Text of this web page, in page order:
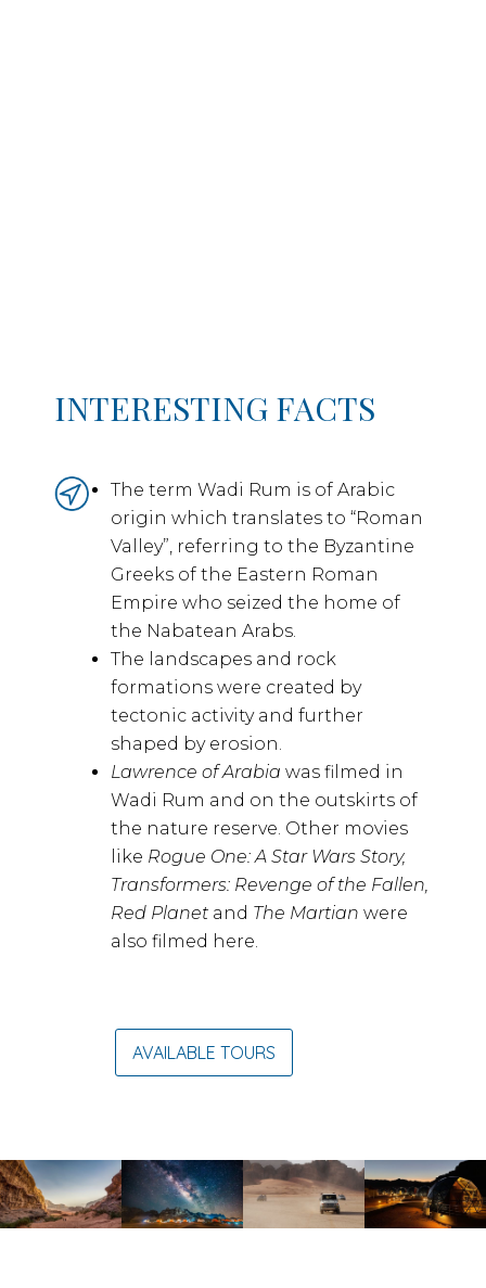
INTERESTING FACTS
The term Wadi Rum is of Arabic
origin which translates to “Roman
Valley”, referring to the Byzantine
Greeks of the Eastern Roman
Empire who seized the home of
the Nabatean Arabs.
The landscapes and rock
formations were created by
tectonic activity and further
shaped by erosion.
Lawrence of Arabia was filmed in
Wadi Rum and on the outskirts of
the nature reserve. Other movies
like Rogue One: A Star Wars Story,
Transformers: Revenge of the Fallen,
Red Planet and The Martian were
also filmed here.
AVAILABLE TOURS